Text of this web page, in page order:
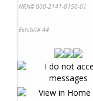
NRN# 000-2141-0150-01
Exhibit# 44